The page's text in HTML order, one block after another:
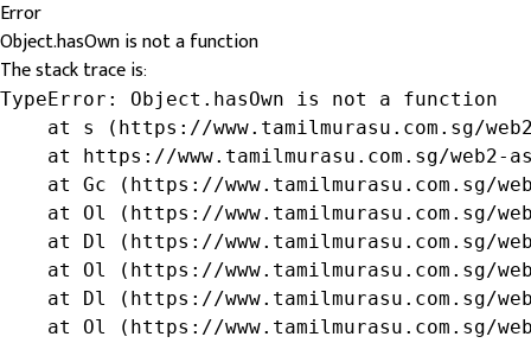
Error
Object.hasOwn is not a function
The stack trace is:
TypeError: Object.hasOwn is not a function
at s (https://www.tamilmurasu.com.sg/
at https://www.tamilmurasu.com.sg/web2-
at Gc (https://www.tamilmurasu.com.sg/
at Ol (https://www.tamilmurasu.com.sg/
at Dl (https://www.tamilmurasu.com.sg/
at Ol (https://www.tamilmurasu.com.sg/
at Dl (https://www.tamilmurasu.com.sg/
at Ol (https://www.tamilmurasu.com.sg/